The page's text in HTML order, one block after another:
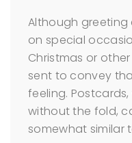
Although greeting
on special
Christmas or
sent to convey
feeling.
without the fold,
somewhat similar